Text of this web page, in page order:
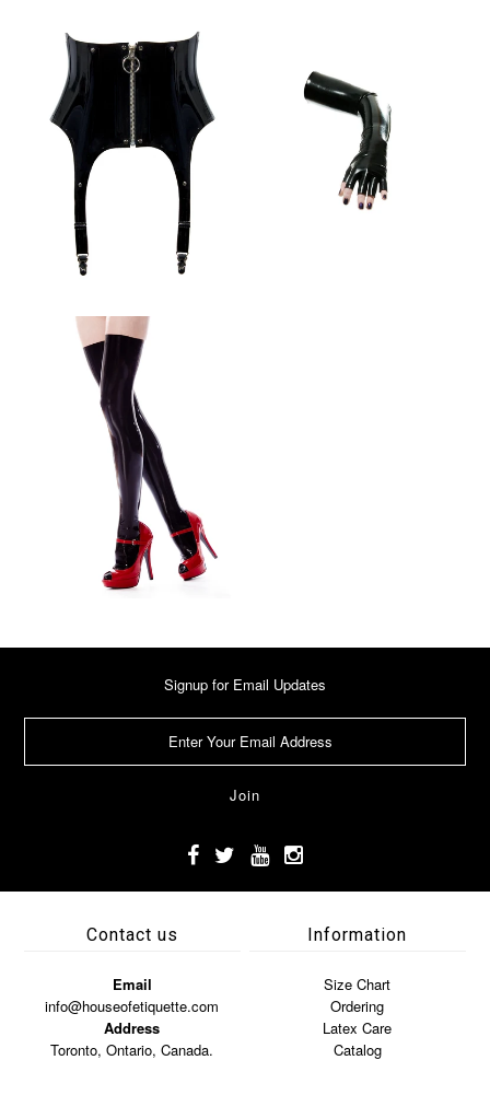
Signup for Email Updates
Contact us
Email
info@houseofetiquette.com
Address
Toronto, Ontario, Canada.
Information
Size Chart
Ordering
Latex Care
Catalog